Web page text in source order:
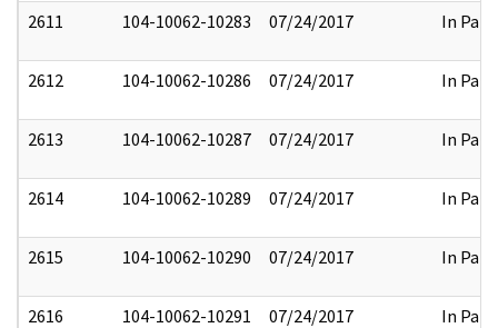
2611 104-10062-10283 07/24/2017 In Part
2612 104-10062-10286 07/24/2017 In Part
2613 104-10062-10287 07/24/2017 In Part
2614 104-10062-10289 07/24/2017 In Part
2615 104-10062-10290 07/24/2017 In Part
2616 104-10062-10291 07/24/2017 In Part